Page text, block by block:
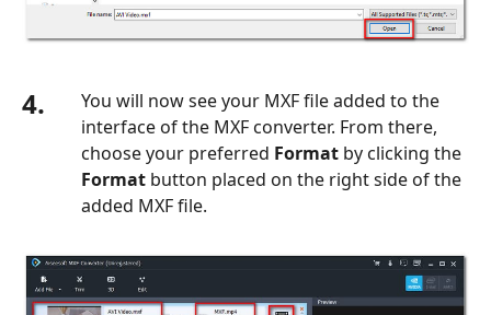
4.
You will now see your MXF file added to the
interface of the MXF converter. From there,
choose your preferred Format by clicking the
Format button placed on the right side of the
added MXF file.